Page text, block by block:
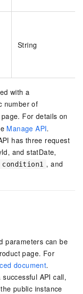
String
with a
number of
For details on
Manage API.
has three request
and statDate,
condition1 , and
parameters can be
page. For
document.
API call,
public instance